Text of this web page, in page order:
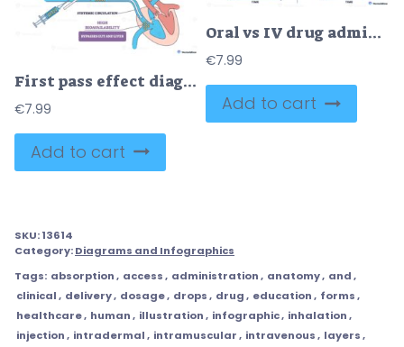
First pass effect diagram showing how oral drugs face gut and liver metabolism versus IV route reaching systemic circulation, key objects, liver, stomach, syringe. Outline diagram
€7.99
Add to cart
Oral vs IV drug administration pathways showing onset and bioavailability, pills, IV line, and liver illustrate first-pass vs direct bloodstream delivery. Outline diagram
€7.99
Add to cart
SKU:13614
Category:Diagrams and Infographics
Tags: absorption, access, administration, anatomy, and,
clinical, delivery, dosage, drops, drug, education, forms,
healthcare, human, illustration, infographic, inhalation,
injection, intradermal, intramuscular, intravenous, layers,